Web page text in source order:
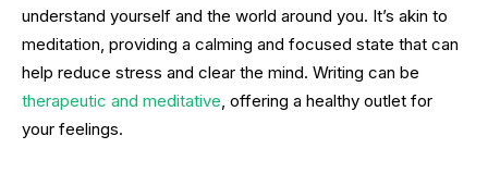
understand yourself and the world around you. It’s akin to
meditation, providing a calming and focused state that can
help reduce stress and clear the mind. Writing can be
therapeutic and meditative, offering a healthy outlet for
your feelings.